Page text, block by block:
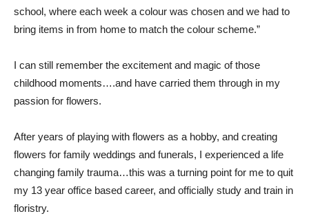
school, where each week a colour was chosen and we had to
bring items in from home to match the colour scheme.”
I can still remember the excitement and magic of those
childhood moments….and have carried them through in my
passion for flowers.
After years of playing with flowers as a hobby, and creating
flowers for family weddings and funerals, I experienced a life
changing family trauma…this was a turning point for me to quit
my 13 year office based career, and officially study and train in
floristry.